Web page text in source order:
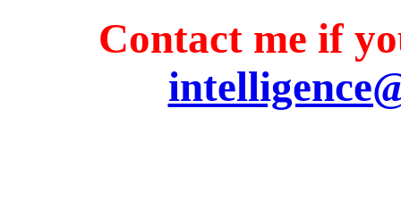
Contact me if